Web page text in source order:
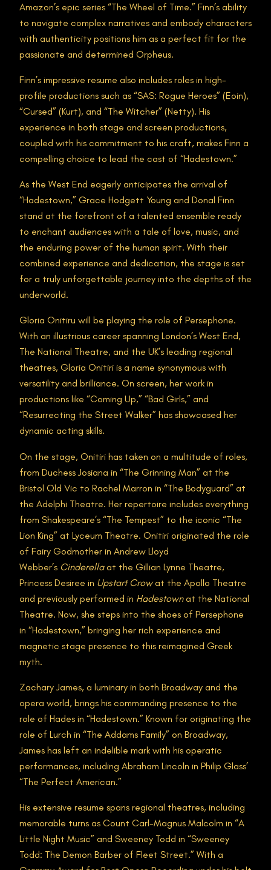
Amazon’s epic series “The Wheel of Time.” Finn’s ability
to navigate complex narratives and embody characters
with authenticity positions him as a perfect fit for the
passionate and determined Orpheus.
Finn’s impressive resume also includes roles in high-
profile productions such as “SAS: Rogue Heroes” (Eoin),
“Cursed” (Kurt), and “The Witcher” (Netty). His
experience in both stage and screen productions,
coupled with his commitment to his craft, makes Finn a
compelling choice to lead the cast of “Hadestown.”
As the West End eagerly anticipates the arrival of
“Hadestown,” Grace Hodgett Young and Donal Finn
stand at the forefront of a talented ensemble ready
to enchant audiences with a tale of love, music, and
the enduring power of the human spirit. With their
combined experience and dedication, the stage is set
for a truly unforgettable journey into the depths of the
underworld.
Gloria Onitiru will be playing the role of Persephone.
With an illustrious career spanning London’s West End,
The National Theatre, and the UK’s leading regional
theatres, Gloria Onitiri is a name synonymous with
versatility and brilliance. On screen, her work in
productions like “Coming Up,” “Bad Girls,” and
“Resurrecting the Street Walker” has showcased her
dynamic acting skills.
On the stage, Onitiri has taken on a multitude of roles,
from Duchess Josiana in “The Grinning Man” at the
Bristol Old Vic to Rachel Marron in “The Bodyguard” at
the Adelphi Theatre. Her repertoire includes everything
from Shakespeare’s “The Tempest” to the iconic “The
Lion King” at Lyceum Theatre. Onitiri originated the role
of Fairy Godmother in Andrew Lloyd
Webber’s Cinderellaat the Gillian Lynne Theatre,
Princess Desiree in Upstart Crowat the Apollo Theatre
and previously performed in Hadestownat the National
Theatre. Now, she steps into the shoes of Persephone
in “Hadestown,” bringing her rich experience and
magnetic stage presence to this reimagined Greek
myth.
Zachary James, a luminary in both Broadway and the
opera world, brings his commanding presence to the
role of Hades in “Hadestown.” Known for originating the
role of Lurch in “The Addams Family” on Broadway,
James has left an indelible mark with his operatic
performances, including Abraham Lincoln in Philip Glass’
“The Perfect American.”
His extensive resume spans regional theatres, including
memorable turns as Count Carl-Magnus Malcolm in “A
Little Night Music” and Sweeney Todd in “Sweeney
Todd: The Demon Barber of Fleet Street.” With a